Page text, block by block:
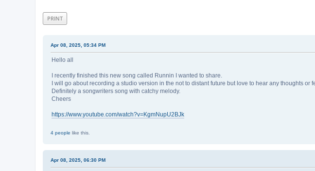
PRINT
Apr 08, 2025, 05:34 PM
Hello all
I recently finished this new song called Runnin I wanted to share.
I will go about recording a studio version in the not to distant future but love to hear any thoughts
Definitely a songwriters song with catchy melody.
Cheers
https://www.youtube.com/watch?v=KgmNupU2BJk
4 people like this.
Apr 08, 2025, 06:30 PM